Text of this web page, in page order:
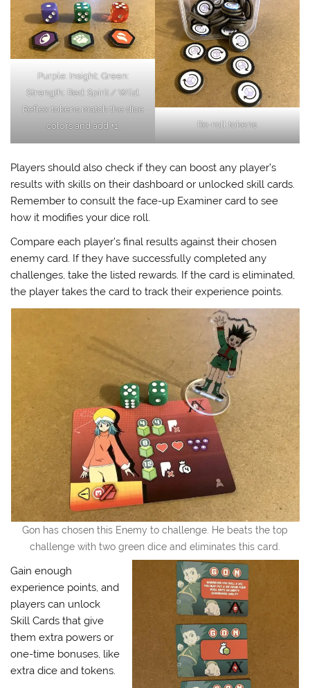
Purple: Insight; Green:
Strength; Red: Spirit / Wild.
Reflex tokens match the dice
colors and add +1.
Re-roll tokens
Players should also check if they can boost any player’s
results with skills on their dashboard or unlocked skill cards.
Remember to consult the face-up Examiner card to see
how it modifies your dice roll.
Compare each player’s final results against their chosen
enemy card. If they have successfully completed any
challenges, take the listed rewards. If the card is eliminated,
the player takes the card to track their experience points.
Gon has chosen this Enemy to challenge. He beats the top
challenge with two green dice and eliminates this card.
Gain enough
experience points, and
players can unlock
Skill Cards that give
them extra powers or
one-time bonuses, like
extra dice and tokens.